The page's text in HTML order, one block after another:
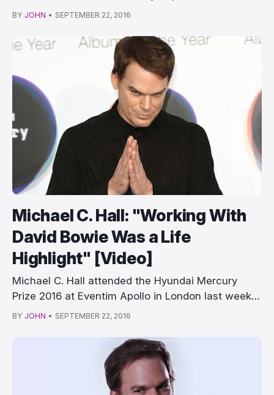
BY JOHN • SEPTEMBER 22, 2016
Michael C. Hall: "Working With
David Bowie Was a Life
Highlight" [Video]
Michael C. Hall attended the Hyundai Mercury
Prize 2016 at Eventim Apollo in London last week,
…
BY JOHN • SEPTEMBER 22, 2016